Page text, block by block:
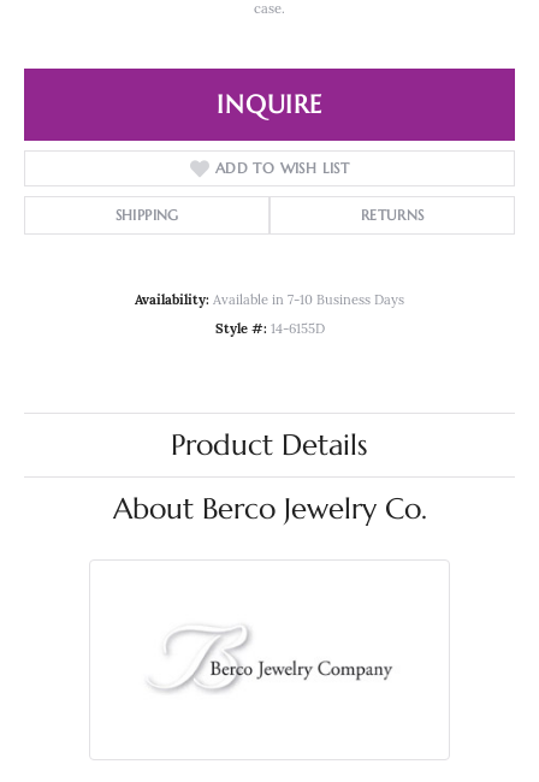
case.
INQUIRE
ADD TO WISH LIST
SHIPPING RETURNS
Availability: Available in 7-10 Business Days
Style #: 14-6155D
Product Details
About Berco Jewelry Co.